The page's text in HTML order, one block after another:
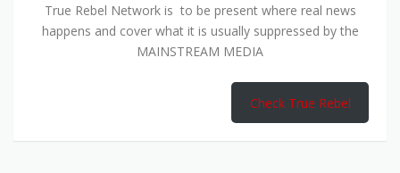
True Rebel Network is to be present where real news
happens and cover what it is usually suppressed by the
MAINSTREAM MEDIA
Check True Rebel